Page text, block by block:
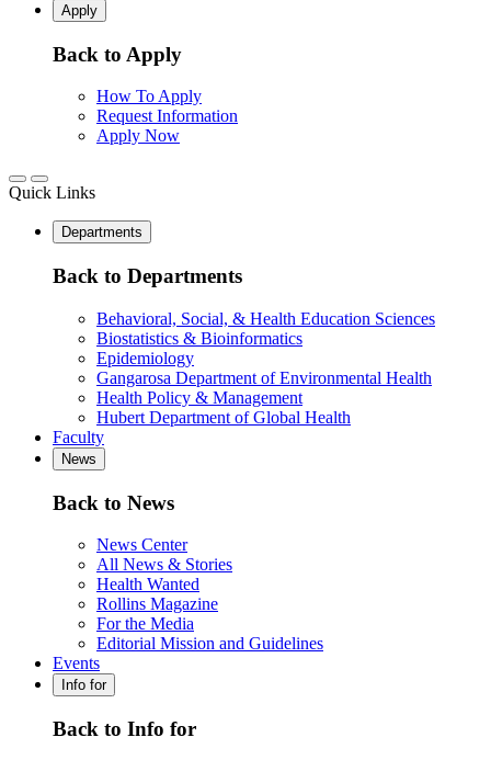
Apply
Back to Apply
How To Apply
Request Information
Apply Now
Quick Links
Departments
Back to Departments
Behavioral, Social, & Health Education Sciences
Biostatistics & Bioinformatics
Epidemiology
Gangarosa Department of Environmental Health
Health Policy & Management
Hubert Department of Global Health
Faculty
News
Back to News
News Center
All News & Stories
Health Wanted
Rollins Magazine
For the Media
Editorial Mission and Guidelines
Events
Info for
Back to Info for